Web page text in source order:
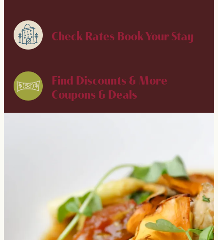
Check Rates Book Your Stay
Find Discounts & More
Coupons & Deals